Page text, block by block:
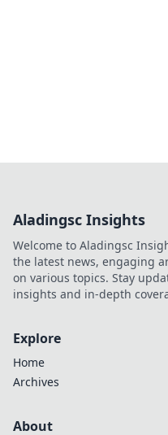
Aladingsc Insights
Welcome to Aladingsc
the latest news, engaging
on various topics. Stay
insights and in-depth
Explore
Home
Archives
About